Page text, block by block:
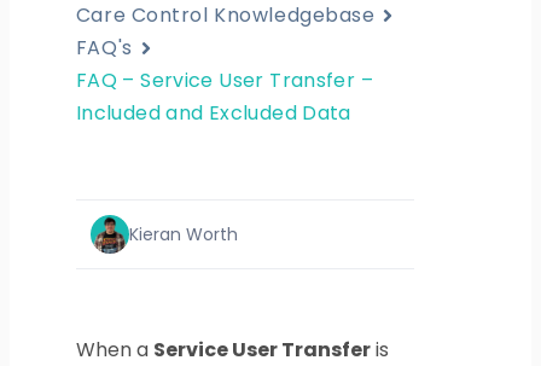
Care Control Knowledgebase
FAQ's
FAQ – Service User Transfer –
Included and Excluded Data
Kieran Worth
When a Service User Transferis